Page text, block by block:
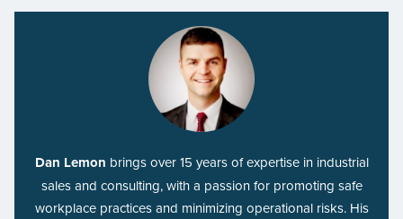
Dan Lemon brings over 15 years of expertise in industrial
sales and consulting, with a passion for promoting safe
workplace practices and minimizing operational risks. His